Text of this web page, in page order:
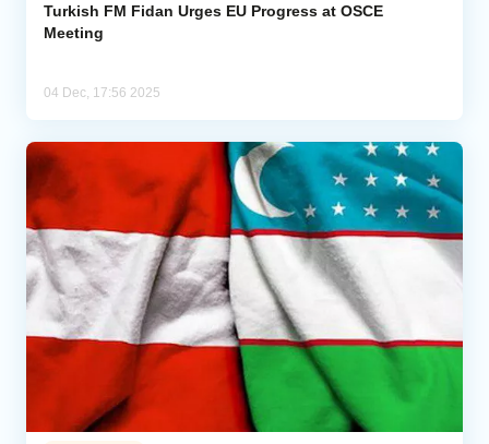
Turkish FM Fidan Urges EU Progress at OSCE
Meeting
04 Dec, 17:56 2025